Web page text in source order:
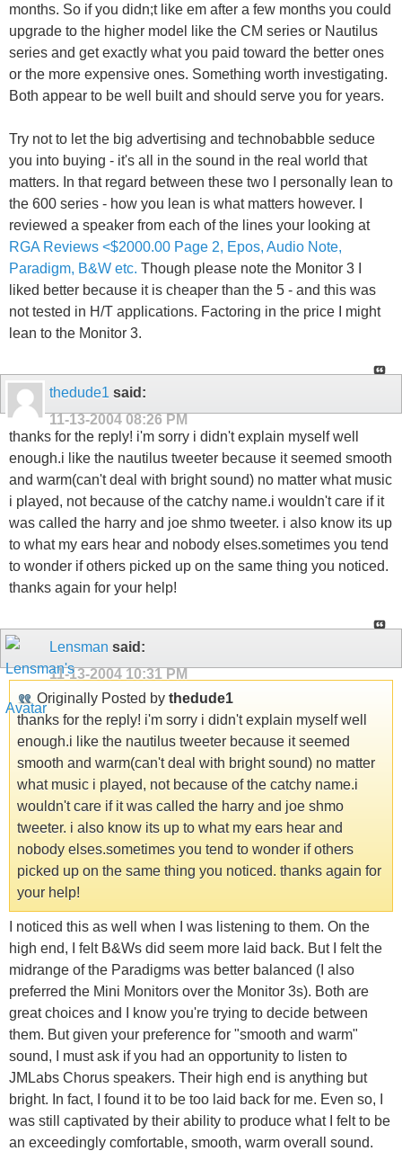
months. So if you didn;t like em after a few months you could
upgrade to the higher model like the CM series or Nautilus
series and get exactly what you paid toward the better ones
or the more expensive ones. Something worth investigating.
Both appear to be well built and should serve you for years.
Try not to let the big advertising and technobabble seduce
you into buying - it's all in the sound in the real world that
matters. In that regard between these two I personally lean to
the 600 series - how you lean is what matters however. I
reviewed a speaker from each of the lines your looking at
RGA Reviews <$2000.00 Page 2, Epos, Audio Note,
Paradigm, B&W etc. Though please note the Monitor 3 I
liked better because it is cheaper than the 5 - and this was
not tested in H/T applications. Factoring in the price I might
lean to the Monitor 3.
thedude1 said:
11-13-2004 08:26 PM
thanks for the reply! i'm sorry i didn't explain myself well
enough.i like the nautilus tweeter because it seemed smooth
and warm(can't deal with bright sound) no matter what music
i played, not because of the catchy name.i wouldn't care if it
was called the harry and joe shmo tweeter. i also know its up
to what my ears hear and nobody elses.sometimes you tend
to wonder if others picked up on the same thing you noticed.
thanks again for your help!
Lensman said:
11-13-2004 10:31 PM
Originally Posted by thedude1
thanks for the reply! i'm sorry i didn't explain myself well
enough.i like the nautilus tweeter because it seemed
smooth and warm(can't deal with bright sound) no matter
what music i played, not because of the catchy name.i
wouldn't care if it was called the harry and joe shmo
tweeter. i also know its up to what my ears hear and
nobody elses.sometimes you tend to wonder if others
picked up on the same thing you noticed. thanks again for
your help!
I noticed this as well when I was listening to them. On the
high end, I felt B&Ws did seem more laid back. But I felt the
midrange of the Paradigms was better balanced (I also
preferred the Mini Monitors over the Monitor 3s). Both are
great choices and I know you're trying to decide between
them. But given your preference for "smooth and warm"
sound, I must ask if you had an opportunity to listen to
JMLabs Chorus speakers. Their high end is anything but
bright. In fact, I found it to be too laid back for me. Even so, I
was still captivated by their ability to produce what I felt to be
an exceedingly comfortable, smooth, warm overall sound.